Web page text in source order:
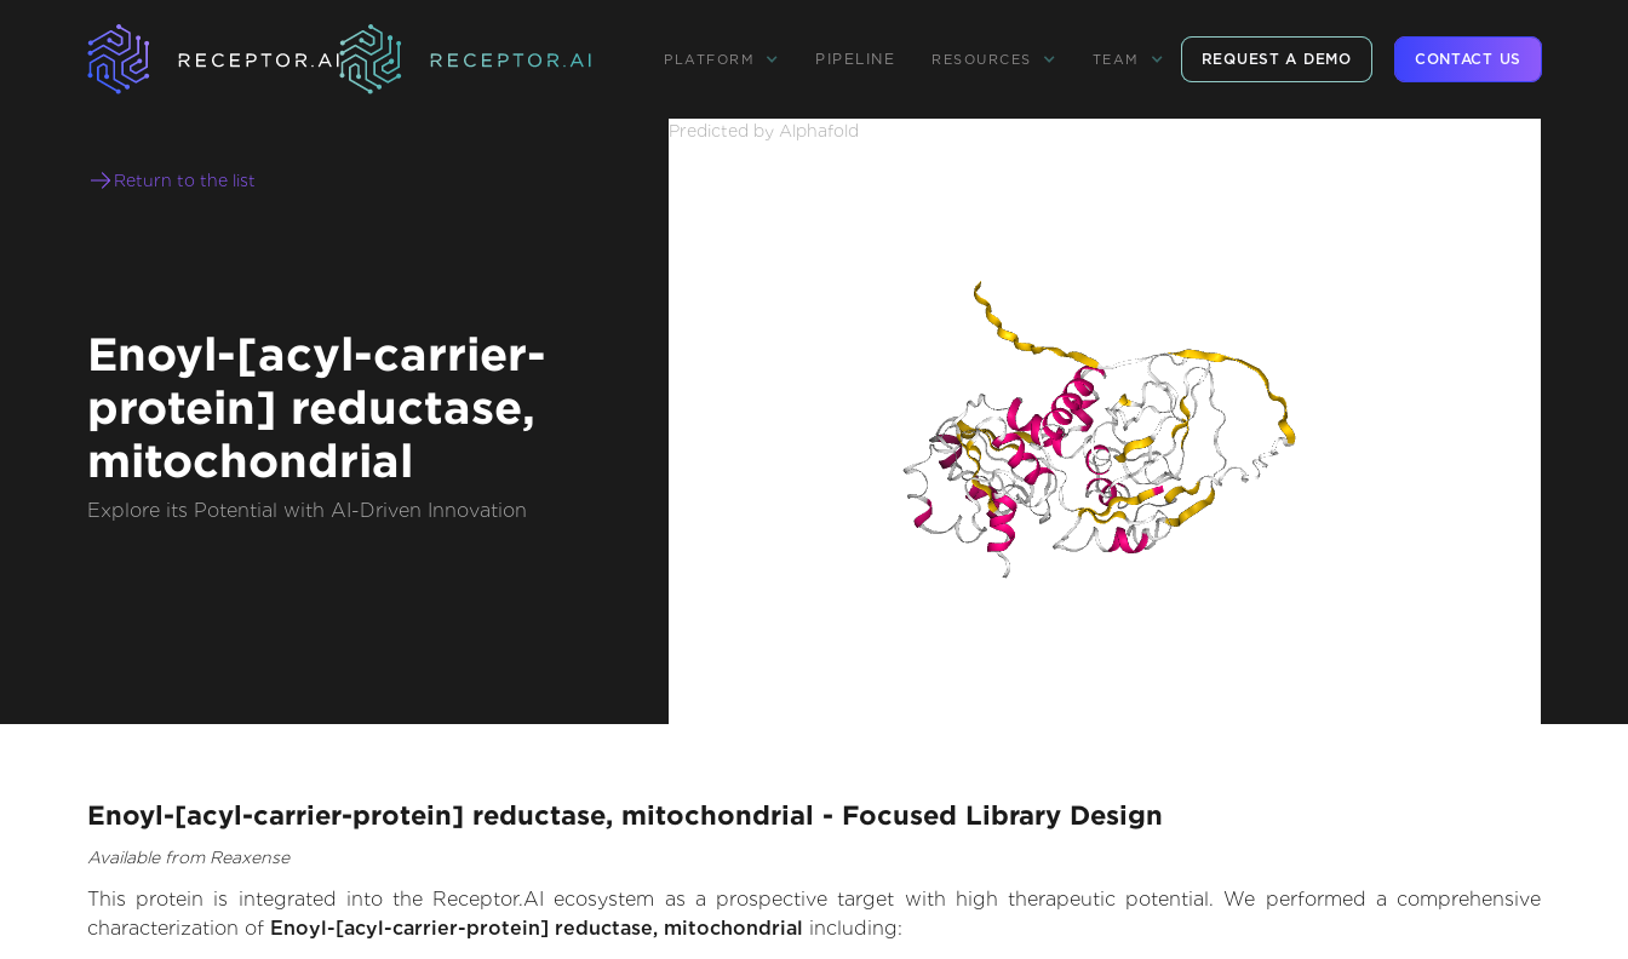
PLATFORM PIPELINE RESOURCES TEAM REQUEST A DEMO CONTACT US
Return to the list
Enoyl-[acyl-carrier-
protein] reductase,
mitochondrial
Explore its Potential with AI-Driven Innovation
Predicted by Alphafold
Enoyl-[acyl-carrier-protein] reductase, mitochondrial - Focused Library Design
Available from Reaxense
This protein is integrated into the Receptor.AI ecosystem as a prospective target with high therapeutic potential. We performed a comprehensive
characterization of Enoyl-[acyl-carrier-protein] reductase, mitochondrial including: